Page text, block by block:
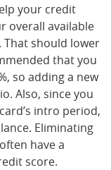
your credit
overall available
That should lower
that you
so adding a new
Also, since you
intro period,
Eliminating
have a
score.